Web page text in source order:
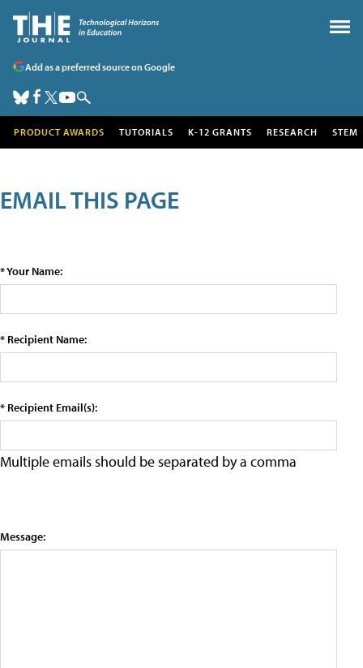
Add as a preferred source on Google
PRODUCT AWARDS TUTORIALS K-12 GRANTS RESEARCH STEM
EMAIL THIS PAGE
* Your Name:
* Recipient Name:
* Recipient Email(s):
Multiple emails should be separated by a comma
Message: